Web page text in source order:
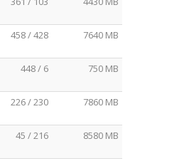
458 / 428 7640 MB
448 / 6 750 MB
226 / 230 7860 MB
45 / 216 8580 MB